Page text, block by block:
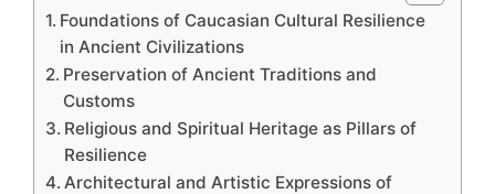
Foundations of Caucasian Cultural Resilience
in Ancient Civilizations
Preservation of Ancient Traditions and
Customs
Religious and Spiritual Heritage as Pillars of
Resilience
Architectural and Artistic Expressions of